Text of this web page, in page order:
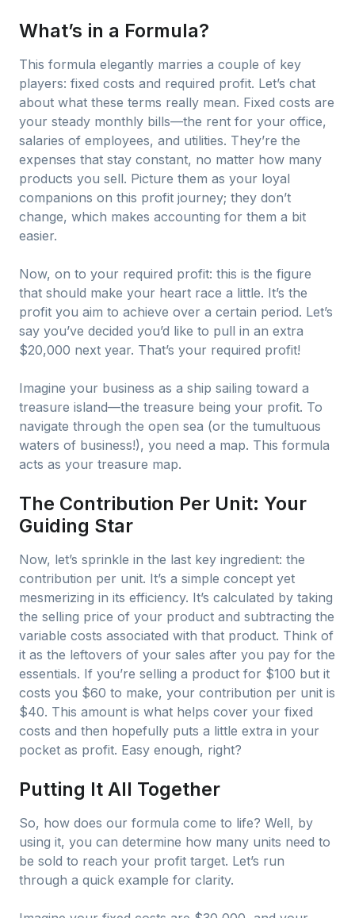
What’s in a Formula?
This formula elegantly marries a couple of key
players: fixed costs and required profit. Let’s chat
about what these terms really mean. Fixed costs are
your steady monthly bills—the rent for your office,
salaries of employees, and utilities. They’re the
expenses that stay constant, no matter how many
products you sell. Picture them as your loyal
companions on this profit journey; they don’t
change, which makes accounting for them a bit
easier.
Now, on to your required profit: this is the figure
that should make your heart race a little. It’s the
profit you aim to achieve over a certain period. Let’s
say you’ve decided you’d like to pull in an extra
$20,000 next year. That’s your required profit!
Imagine your business as a ship sailing toward a
treasure island—the treasure being your profit. To
navigate through the open sea (or the tumultuous
waters of business!), you need a map. This formula
acts as your treasure map.
The Contribution Per Unit: Your
Guiding Star
Now, let’s sprinkle in the last key ingredient: the
contribution per unit. It’s a simple concept yet
mesmerizing in its efficiency. It’s calculated by taking
the selling price of your product and subtracting the
variable costs associated with that product. Think of
it as the leftovers of your sales after you pay for the
essentials. If you’re selling a product for $100 but it
costs you $60 to make, your contribution per unit is
$40. This amount is what helps cover your fixed
costs and then hopefully puts a little extra in your
pocket as profit. Easy enough, right?
Putting It All Together
So, how does our formula come to life? Well, by
using it, you can determine how many units need to
be sold to reach your profit target. Let’s run
through a quick example for clarity.